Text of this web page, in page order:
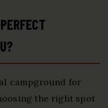
campground for
the right spot